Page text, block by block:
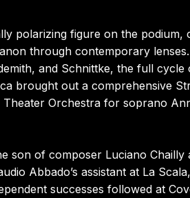
polarizing figure on the podium,
through contemporary
and Schnittke, the full
brought out a comprehensive
Orchestra for soprano
son of composer Luciano Chailly
Abbado’s assistant at La
successes followed at